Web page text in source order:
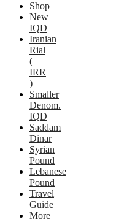
Shop
New
IQD
Iranian
Rial
(
IRR
)
Smaller
Denom.
IQD
Saddam
Dinar
Syrian
Pound
Lebanese
Pound
Travel
Guide
More